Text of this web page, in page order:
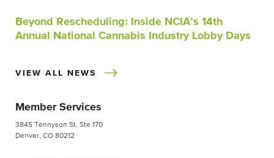
Beyond Rescheduling: Inside NCIA’s 14th
Annual National Cannabis Industry Lobby Days
VIEW ALL NEWS
Member Services
3845 Tennyson St. Ste 170
Denver, CO 80212